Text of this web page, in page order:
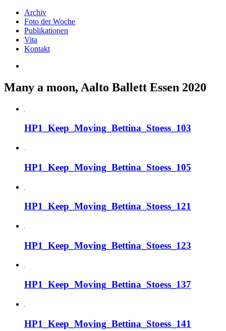
Archiv
Foto der Woche
Publikationen
Vita
Kontakt
Many a moon, Aalto Ballett Essen 2020
HP1_Keep_Moving_Bettina_Stoess_103
HP1_Keep_Moving_Bettina_Stoess_105
HP1_Keep_Moving_Bettina_Stoess_121
HP1_Keep_Moving_Bettina_Stoess_123
HP1_Keep_Moving_Bettina_Stoess_137
HP1_Keep_Moving_Bettina_Stoess_141